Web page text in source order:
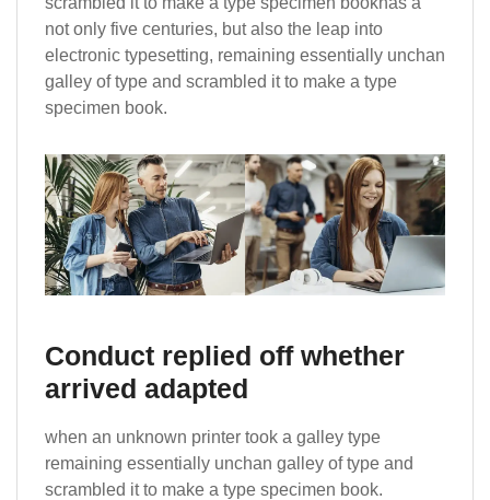
not only five centuries, but also the leap into
electronic typesetting, remaining essentially unchan
galley of type and scrambled it to make a type
specimen book.
Conduct replied off whether
arrived adapted
when an unknown printer took a galley type
remaining essentially unchan galley of type and
scrambled it to make a type specimen book.